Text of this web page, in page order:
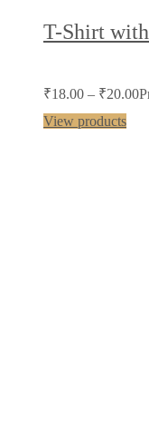
T-Shirt
₹18.00 – ₹20.00
View products